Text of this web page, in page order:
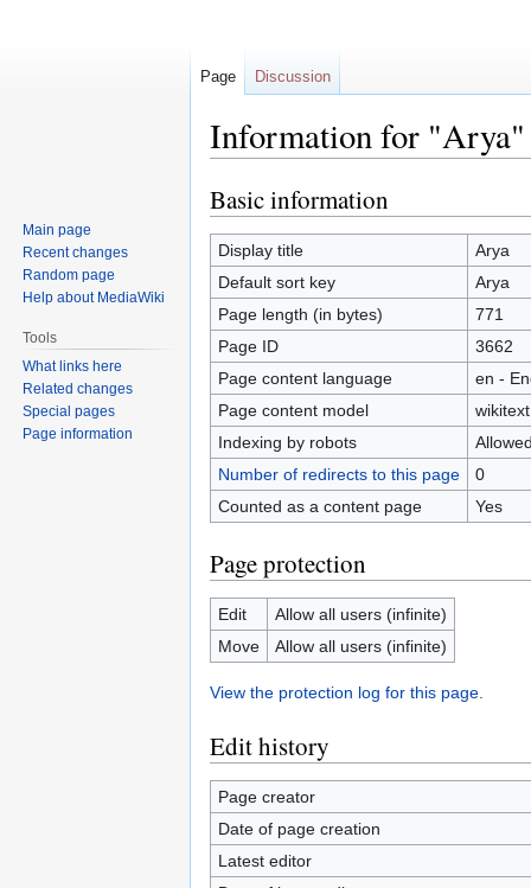
Information for "Arya"
Jump
to
navigation
Jump
to
search
Basic information
Display title
Arya
Default sort key
Arya
Page length (in bytes)
771
Page ID
3662
Page content language
en -
Page content model
wikitext
Indexing by robots
Number of redirects to this page
0
Counted as a content page
Yes
Page protection
Edit
Allow all users (infinite)
Move
Allow all users (infinite)
View the protection log for this page.
Edit history
Page creator
Date of page creation
Latest editor
Page Discussion
Main page
Recent changes
Random page
Help about MediaWiki
Tools
What links here
Related changes
Special pages
Page information